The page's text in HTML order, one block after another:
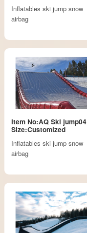
Inflatables ski jump snow
airbag
Item No:AQ Ski jump04
Size:Customized
Inflatables ski jump snow
airbag